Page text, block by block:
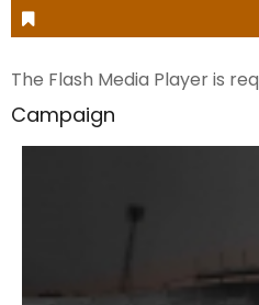
The Flash Media Player is
Campaign